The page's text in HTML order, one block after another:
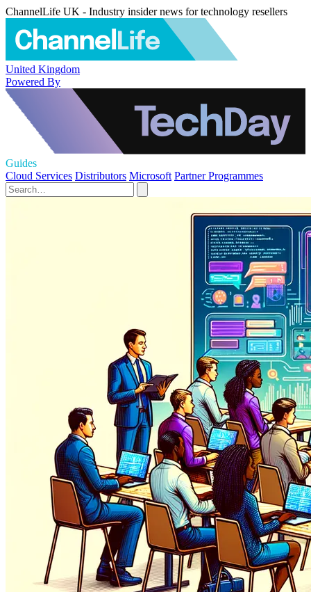
ChannelLife UK - Industry insider news for technology resellers
United Kingdom
Powered By
Guides
Cloud Services Distributors Microsoft Partner Programmes